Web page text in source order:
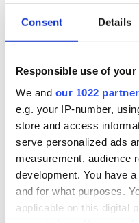
Consent Details
Responsible use of your
We and our 1022
e.g. your IP-number,
store and access
serve personalized ads
measurement, audience
development. You have
and for what purposes.
applicable on this digital
network by a member of the
READ NEXT
The
and
Titanic